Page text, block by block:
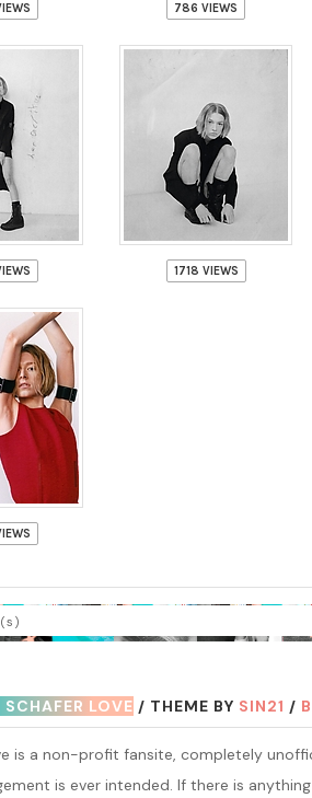
786 VIEWS
1718 VIEWS
SCHAFER LOVE / THEME BY SIN21 /
is a non-profit fansite, completely
is ever intended. If there is